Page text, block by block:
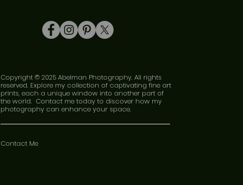
Copyright © 2025 Abelman Photography. All rights
reserved. Explore my collection of captivating fine art
prints, each a unique window into another part of
the world. Contact me today to discover how my
photography can enhance your space.
Contact Me